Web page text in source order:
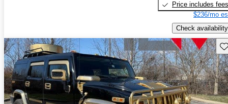
Price includes fees
$236/mo
Check availability